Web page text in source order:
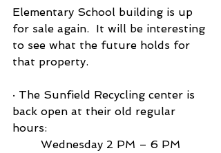
Elementary School building is up
for sale again.  It will be interesting
to see what the future holds for
that property.
· The Sunfield Recycling center is
back open at their old regular
hours:
Wednesday 2 PM – 6 PM